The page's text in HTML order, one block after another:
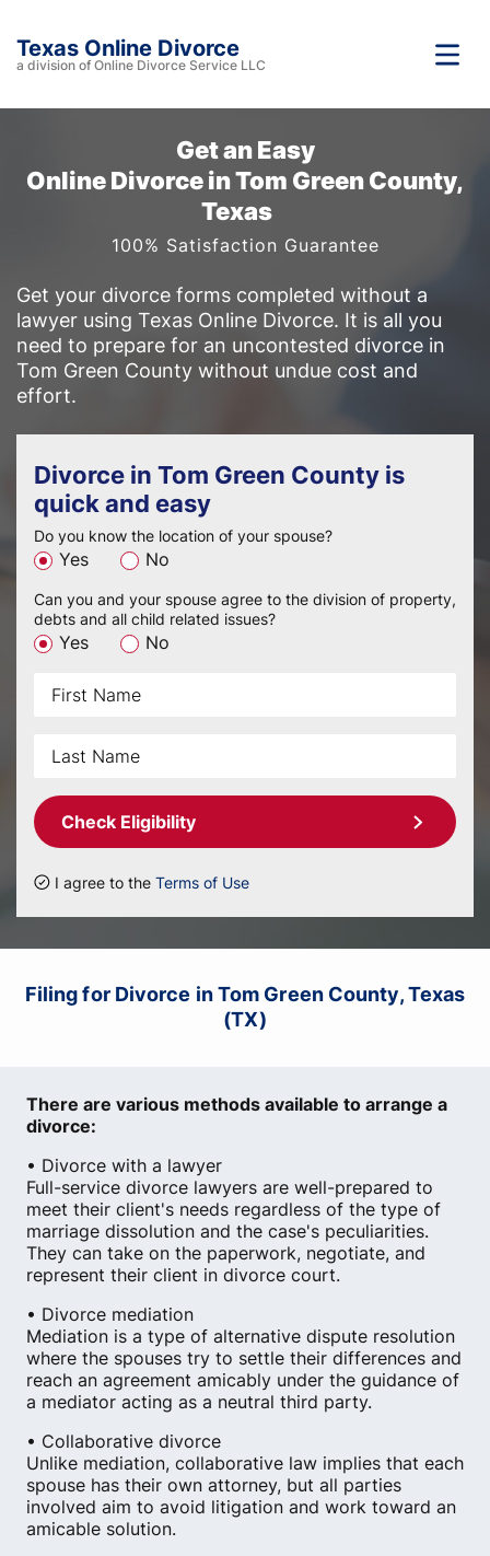
Texas Online Divorce
a division of Online Divorce Service LLC
Get an Easy
Online Divorce in Tom Green County,
Texas
100% Satisfaction Guarantee
Get your divorce forms completed without a
lawyer using Texas Online Divorce. It is all you
need to prepare for an uncontested divorce in
Tom Green County without undue cost and
effort.
Divorce in Tom Green County is
quick and easy
Do you know the location of your spouse?
Yes No
Can you and your spouse agree to the division of property,
debts and all child related issues?
Yes No
Check Eligibility
I agree to the Terms of Use
Filing for Divorce in Tom Green County, Texas
(TX)
There are various methods available to arrange a
divorce:
• Divorce with a lawyer
Full-service divorce lawyers are well-prepared to
meet their client's needs regardless of the type of
marriage dissolution and the case's peculiarities.
They can take on the paperwork, negotiate, and
represent their client in divorce court.
• Divorce mediation
Mediation is a type of alternative dispute resolution
where the spouses try to settle their differences and
reach an agreement amicably under the guidance of
a mediator acting as a neutral third party.
• Collaborative divorce
Unlike mediation, collaborative law implies that each
spouse has their own attorney, but all parties
involved aim to avoid litigation and work toward an
amicable solution.